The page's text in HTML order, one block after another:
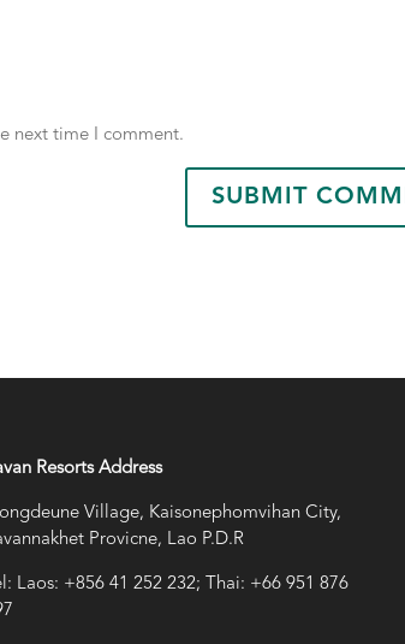
next time I comment.
Resorts Address
Village, Kaisonephomvihan City,
Provicne, Lao P.D.R
Laos: +856 41 252 232; Thai: +66 951 876